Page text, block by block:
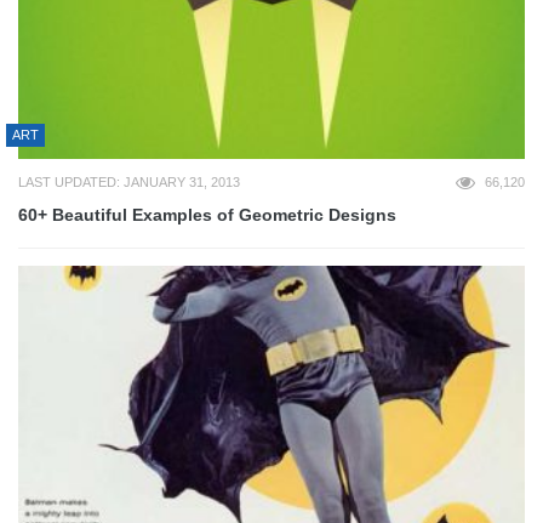
ART
LAST UPDATED: JANUARY 31, 2013 66,120
60+ Beautiful Examples of Geometric Designs